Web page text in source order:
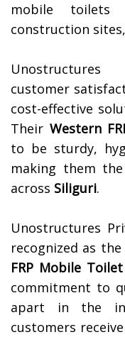
mobile
construction
customer
cost-effective
Their Western
to be sturdy,
making them
across Siliguri.
Unostructures
recognized as
FRP Mobile
commitment to
apart in the
customers